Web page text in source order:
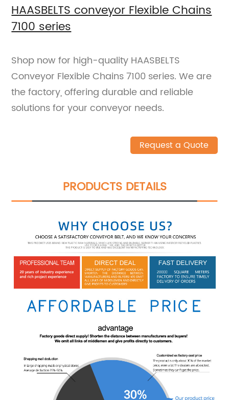
HAASBELTS conveyor Flexible Chains
7100 series
Shop now for high-quality HAASBELTS
Conveyor Flexible Chains 7100 series. We are
the factory, offering durable and reliable
solutions for your conveyor needs.
Request a Quote
PRODUCTS DETAILS